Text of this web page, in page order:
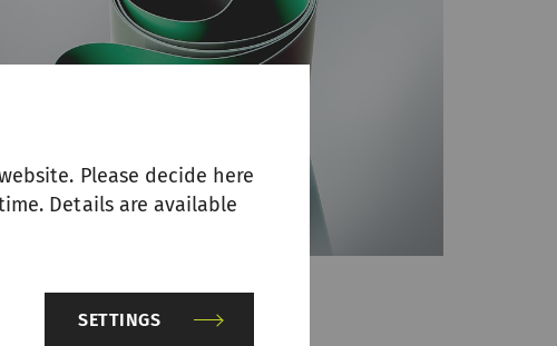
Please decide here
Details are available
SETTINGS